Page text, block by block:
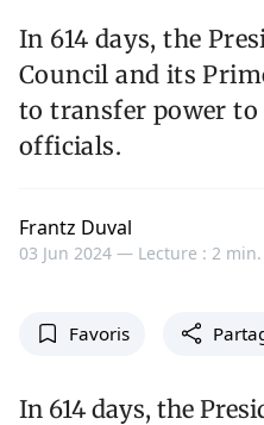
In 614 days, the
Council and its
to transfer power to
officials.
Frantz Duval
03 Jun 2024 — Lecture : 2 min.
Favoris
In 614 days, the